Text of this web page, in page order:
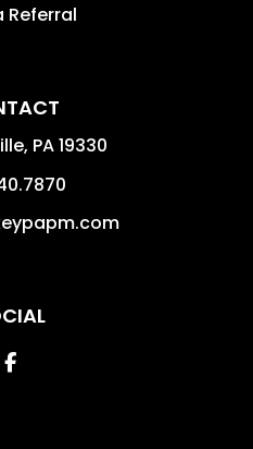
Referral
, PA19330
Facebook